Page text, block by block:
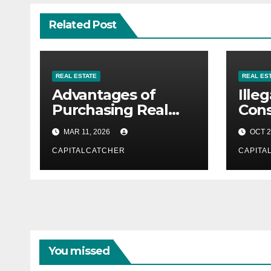
Related Post
REAL ESTATE
Advantages of
Purchasing Real
Estate in Portugal
MAR 11, 2026
CAPITALCATCHER
REAL
toOCT
You missed